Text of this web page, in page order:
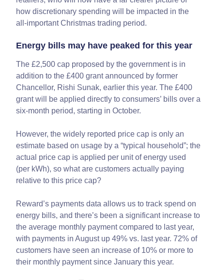
how discretionary spending will be impacted in the
all-important Christmas trading period.
Energy bills may have peaked for this year
The £2,500 cap proposed by the government is in
addition to the £400 grant announced by former
Chancellor, Rishi Sunak, earlier this year. The £400
grant will be applied directly to consumers’ bills over a
six-month period, starting in October.
However, the widely reported price cap is only an
estimate based on usage by a “typical household”; the
actual price cap is applied per unit of energy used
(per kWh), so what are customers actually paying
relative to this price cap?
Reward’s payments data allows us to track spend on
energy bills, and there’s been a significant increase to
the average monthly payment compared to last year,
with payments in August up 49% vs. last year. 72% of
customers have seen an increase of 10% or more to
their monthly payment since January this year.